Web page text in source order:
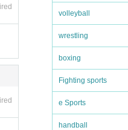
volleyball
wrestling
boxing
Fighting sports
e Sports
handball